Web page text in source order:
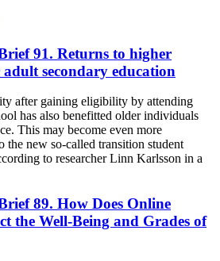
91. Returns to higher
secondary education
after gaining eligibility by attending
has also benefitted older individuals
This may become even more
the new so-called transition student
to researcher Linn Karlsson in a
89. How Does Online
the Well-Being and Grades of